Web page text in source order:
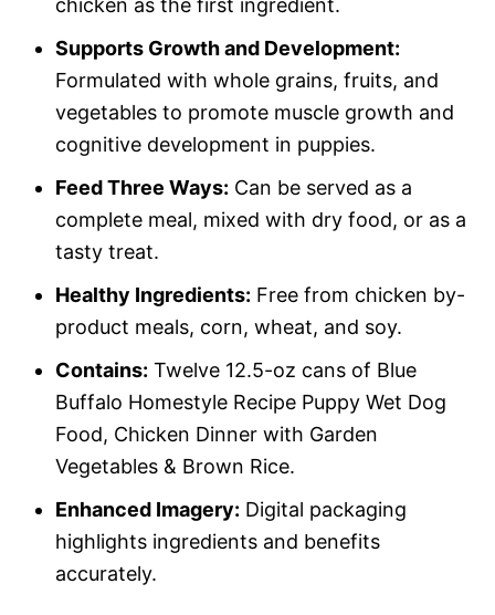
chicken as the first ingredient.
Supports Growth and Development:
Formulated with whole grains, fruits, and
vegetables to promote muscle growth and
cognitive development in puppies.
Feed Three Ways: Can be served as a
complete meal, mixed with dry food, or as a
tasty treat.
Healthy Ingredients: Free from chicken by-
product meals, corn, wheat, and soy.
Contains: Twelve 12.5-oz cans of Blue
Buffalo Homestyle Recipe Puppy Wet Dog
Food, Chicken Dinner with Garden
Vegetables & Brown Rice.
Enhanced Imagery: Digital packaging
highlights ingredients and benefits
accurately.